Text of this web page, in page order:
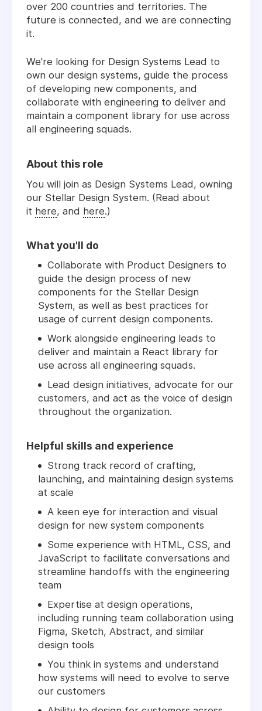
over 200 countries and territories. The
future is connected, and we are connecting
it.
We're looking for Design Systems Lead to
own our design systems, guide the process
of developing new components, and
collaborate with engineering to deliver and
maintain a component library for use across
all engineering squads.
About this role
You will join as Design Systems Lead, owning
our Stellar Design System. (Read about
it here, and here.)
What you'll do
Collaborate with Product Designers to
guide the design process of new
components for the Stellar Design
System, as well as best practices for
usage of current design components.
Work alongside engineering leads to
deliver and maintain a React library for
use across all engineering squads.
Lead design initiatives, advocate for our
customers, and act as the voice of design
throughout the organization.
Helpful skills and experience
Strong track record of crafting,
launching, and maintaining design systems
at scale
A keen eye for interaction and visual
design for new system components
Some experience with HTML, CSS, and
JavaScript to facilitate conversations and
streamline handoffs with the engineering
team
Expertise at design operations,
including running team collaboration using
Figma, Sketch, Abstract, and similar
design tools
You think in systems and understand
how systems will need to evolve to serve
our customers